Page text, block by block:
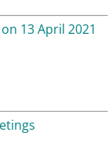
13 April 2021